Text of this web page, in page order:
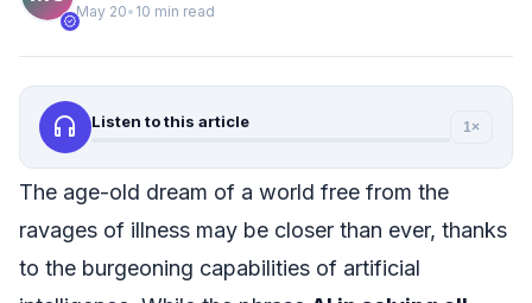
verified
May 20• 10 min read
headphones Listen to this article 1×
The age-old dream of a world free from the
ravages of illness may be closer than ever, thanks
to the burgeoning capabilities of artificial